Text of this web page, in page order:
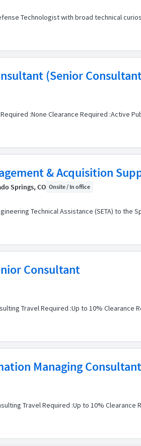
Technologist with broad technical
(Senior
:None Clearance Required :Active
& Acquisition
Springs, CO Onsite / In office
Technical Assistance (SETA) to the
Consultant
Travel Required :Up to 10% Clearance
Managing Consultant
Travel Required :Up to 10%